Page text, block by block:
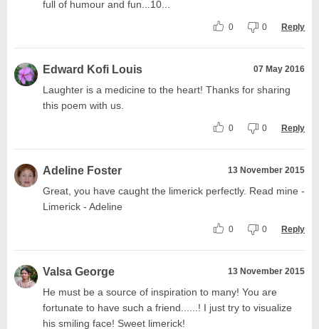
full of humour and fun...10...
0 0 Reply
Edward Kofi Louis 07 May 2016
Laughter is a medicine to the heart! Thanks for sharing
this poem with us.
0 0 Reply
Adeline Foster 13 November 2015
Great, you have caught the limerick perfectly. Read mine -
Limerick - Adeline
0 0 Reply
Valsa George 13 November 2015
He must be a source of inspiration to many! You are
fortunate to have such a friend......! I just try to visualize
his smiling face! Sweet limerick!